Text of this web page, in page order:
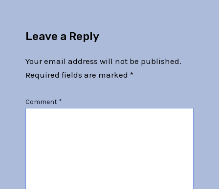
Leave a Reply
Your email address will not be published.
Required fields are marked *
Comment *